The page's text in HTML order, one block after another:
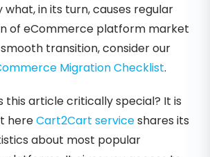
what, in its turn, causes regular
of eCommerce platform market
transition, consider our
Migration Checklist.
this article critically special? It is
hereCart2Cart serviceshares its
about most popular